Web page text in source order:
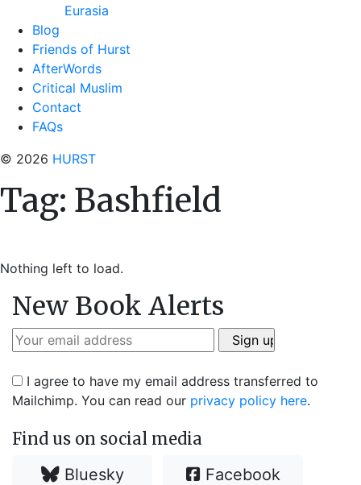
Eurasia
Blog
Friends of Hurst
AfterWords
Critical Muslim
Contact
FAQs
© 2026 HURST
Tag: Bashfield
Nothing left to load.
New Book Alerts
I agree to have my email address transferred to
Mailchimp. You can read our privacy policy here.
Find us on social media
Bluesky Facebook